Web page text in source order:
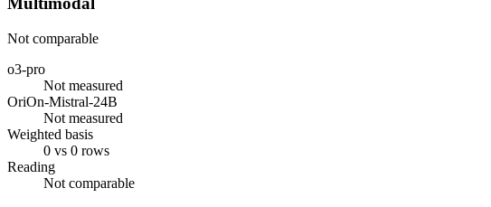
Not comparable
o3-pro
Not measured
OriOn-Mistral-24B
Not measured
Weighted basis
0 vs 0 rows
Reading
Not comparable